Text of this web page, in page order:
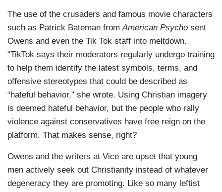
The use of the crusaders and famous movie characters
such as Patrick Bateman from American Psycho sent
Owens and even the Tik Tok staff into meltdown.
“TikTok says their moderators regularly undergo training
to help them identify the latest symbols, terms, and
offensive stereotypes that could be described as
“hateful behavior,” she wrote. Using Christian imagery
is deemed hateful behavior, but the people who rally
violence against conservatives have free reign on the
platform. That makes sense, right?
Owens and the writers at Vice are upset that young
men actively seek out Christianity instead of whatever
degeneracy they are promoting. Like so many leftist